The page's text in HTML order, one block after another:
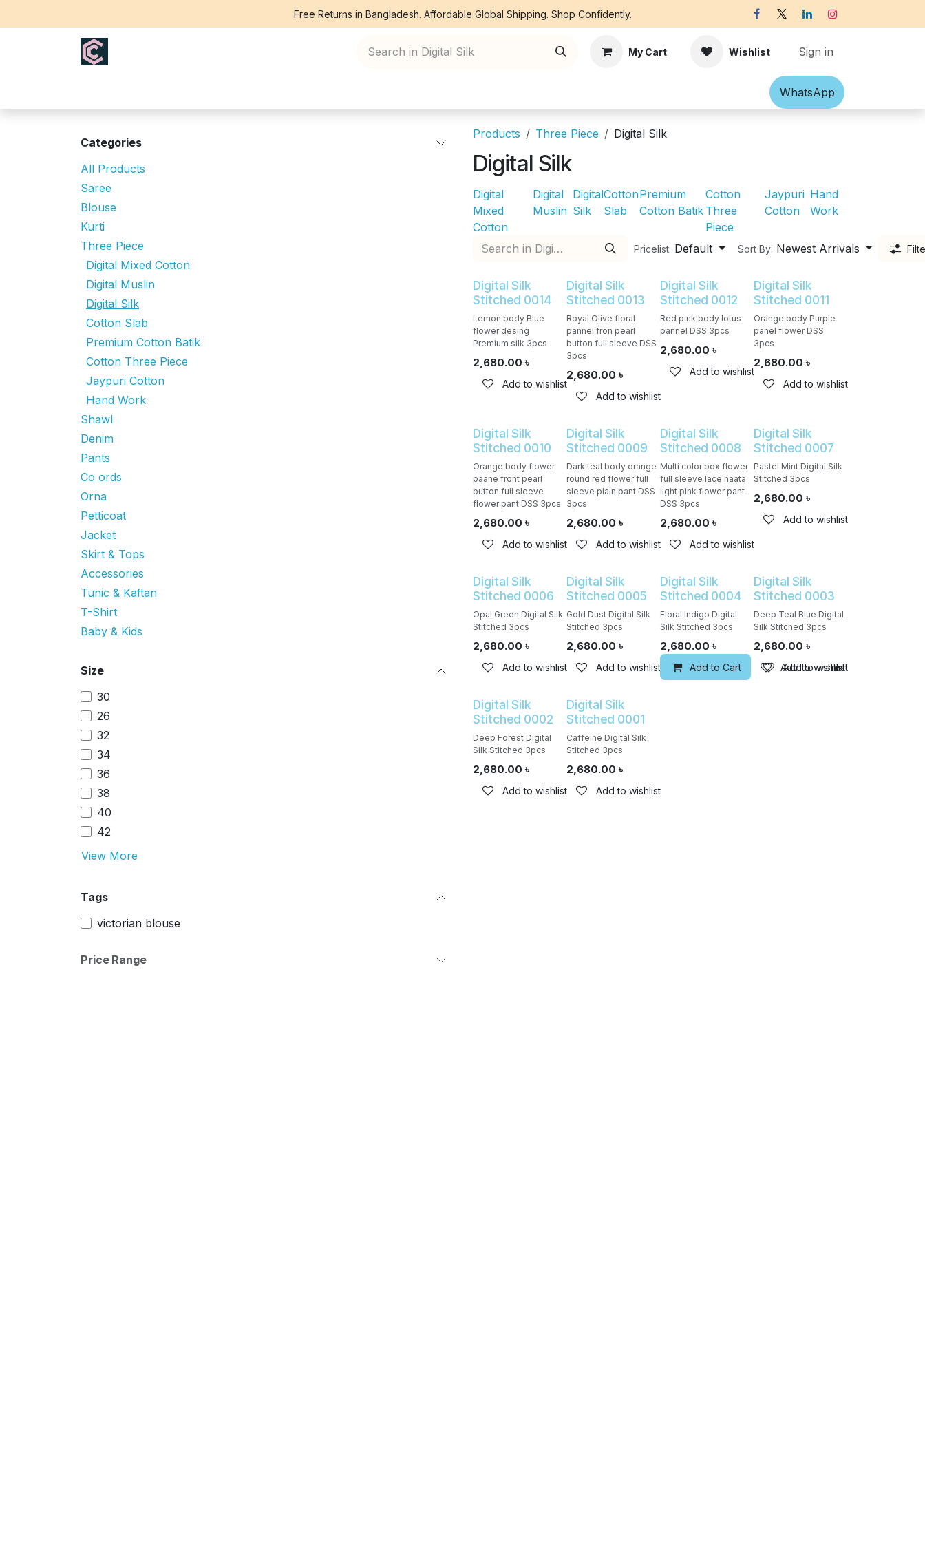
Free Returns in Bangladesh. Affordable Global Shipping. Shop Confidently.
My Cart Wishlist Sign in
Accessories Off-white Victorian
What​​sApp
Categories
All Products
Saree
Blouse
Kurti
Three Piece
Digital Mixed Cotton
Digital Muslin
Digital Silk
Cotton Slab
Premium Cotton Batik
Cotton Three Piece
Jaypuri Cotton
Hand Work
Shawl
Denim
Pants
Co ords
Orna
Petticoat
Jacket
Skirt & Tops
Accessories
Tunic & Kaftan
T-Shirt
Baby & Kids
Size
30
26
32
34
36
38
40
42
View More
Tags
victorian blouse
Price Range
Products Three Piece Digital Silk
Digital Silk
Digital
Mixed
Cotton
Digital
Muslin
Digital
Silk
Cotton
Slab
Premium
Cotton Batik
Cotton
Three
Piece
Jaypuri
Cotton
Hand
Work
Pricelist: Default Sort By: Newest Arrivals
Digital Silk
Stitched 0014
Lemon body Blue
flower desing
Premium silk 3pcs
2,680.00 ৳
Add to wishlist
Digital Silk
Stitched 0013
Royal Olive floral
pannel fron pearl
button full sleeve DSS
3pcs
2,680.00 ৳
Add to wishlist
Digital Silk
Stitched 0012
Red pink body lotus
pannel DSS 3pcs
2,680.00 ৳
Add to wishlist
Digital Silk
Stitched 0011
Orange body Purple
panel flower DSS
3pcs
2,680.00 ৳
Add to wishlist
Digital Silk
Stitched 0010
Orange body flower
paane front pearl
button full sleeve
flower pant DSS 3pcs
2,680.00 ৳
Add to wishlist
Digital Silk
Stitched 0009
Dark teal body orange
round red flower full
sleeve plain pant DSS
3pcs
2,680.00 ৳
Add to wishlist
Digital Silk
Stitched 0008
Multi color box flower
full sleeve lace haata
light pink flower pant
DSS 3pcs
2,680.00 ৳
Add to wishlist
Digital Silk
Stitched 0007
Pastel Mint Digital Silk
Stitched 3pcs
2,680.00 ৳
Add to wishlist
Digital Silk
Stitched 0006
Opal Green Digital Silk
Stitched 3pcs
2,680.00 ৳
Add to wishlist
Digital Silk
Stitched 0005
Gold Dust Digital Silk
Stitched 3pcs
2,680.00 ৳
Add to wishlist
Digital Silk
Stitched 0004
Floral Indigo Digital
Silk Stitched 3pcs
2,680.00 ৳
Add to Cart Add to wishlist
Digital Silk
Stitched 0003
Deep Teal Blue Digital
Silk Stitched 3pcs
2,680.00 ৳
Add to wishlist
Digital Silk
Stitched 0002
Deep Forest Digital
Silk Stitched 3pcs
2,680.00 ৳
Add to wishlist
Digital Silk
Stitched 0001
Caffeine Digital Silk
Stitched 3pcs
2,680.00 ৳
Add to wishlist